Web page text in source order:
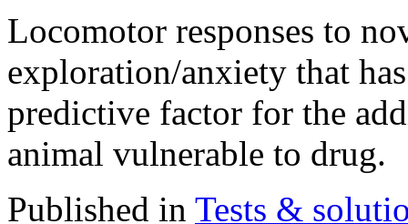
Locomotor responses to
exploration/anxiety that
predictive factor for the
animal vulnerable to drug.
Published in Tests &